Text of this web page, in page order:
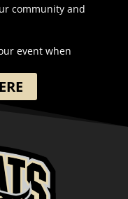
community and
event when